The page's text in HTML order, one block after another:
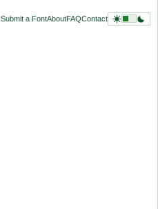
Submit a FontAboutFAQContact